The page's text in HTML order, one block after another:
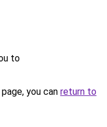
to
you can return to